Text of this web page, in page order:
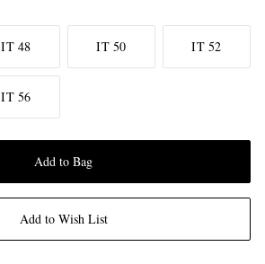
IT 48 IT 50 IT 52
IT 56
Add to Bag
Add to Wish List